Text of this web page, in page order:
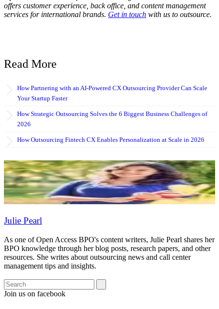
offers customer experience, back office, and content management
services for international brands. Get in touch with us to outsource.
Read More
How Partnering with an AI-Powered CX Outsourcing Provider Can Scale
Your Startup Faster
How Strategic Outsourcing Solves the 6 Biggest Business Challenges of
2026
How Outsourcing Fintech CX Enables Personalization at Scale in 2026
Julie Pearl
As one of Open Access BPO's content writers, Julie Pearl shares her
BPO knowledge through her blog posts, research papers, and other
resources. She writes about outsourcing news and call center
management tips and insights.
Join us on facebook